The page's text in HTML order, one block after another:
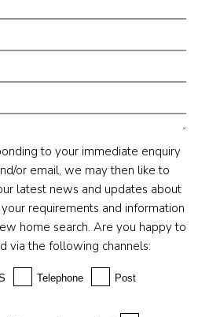
to your immediate enquiry
or email, we may then like to
latest news and updates about
requirements and information
home search. Are you happy to
via the following channels:
Telephone Post